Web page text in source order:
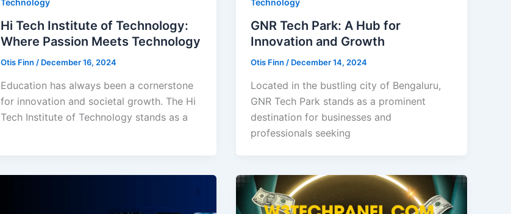
Technology
Hi Tech Institute of Technology:
Where Passion Meets Technology
Otis Finn / December 16, 2024
Education has always been a cornerstone
for innovation and societal growth. The Hi
Tech Institute of Technology stands as a
Technology
GNR Tech Park: A Hub for
Innovation and Growth
Otis Finn / December 14, 2024
Located in the bustling city of Bengaluru,
GNR Tech Park stands as a prominent
destination for businesses and
professionals seeking